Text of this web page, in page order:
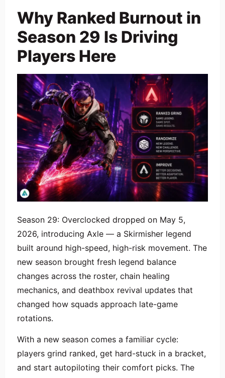
Why Ranked Burnout in
Season 29 Is Driving
Players Here
Season 29: Overclocked dropped on May 5,
2026, introducing Axle — a Skirmisher legend
built around high-speed, high-risk movement. The
new season brought fresh legend balance
changes across the roster, chain healing
mechanics, and deathbox revival updates that
changed how squads approach late-game
rotations.
With a new season comes a familiar cycle:
players grind ranked, get hard-stuck in a bracket,
and start autopiloting their comfort picks. The